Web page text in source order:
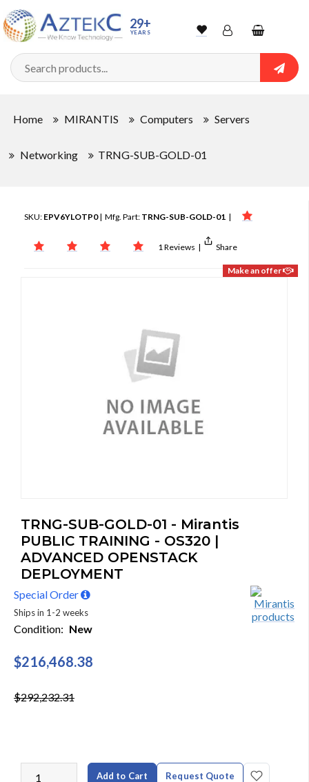
29+
YEARS WishlistAccountShopping
cart
Home MIRANTIS Computers Servers
Networking TRNG-SUB-GOLD-01
SKU: EPV6YLOTP0| Mfg. Part: TRNG-SUB-GOLD-01 |
1 Reviews | Share
Make an offer
TRNG-SUB-GOLD-01 - Mirantis
PUBLIC TRAINING - OS320 |
ADVANCED OPENSTACK
DEPLOYMENT
Special Order
Ships in 1-2 weeks
Condition: New
$216,468.38
$292,232.31
Add to Cart Request Quote